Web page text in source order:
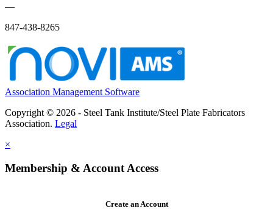
—
847-438-8265
Association Management Software
Copyright © 2026 - Steel Tank Institute/Steel Plate Fabricators
Association. Legal
×
Membership & Account Access
Create an Account